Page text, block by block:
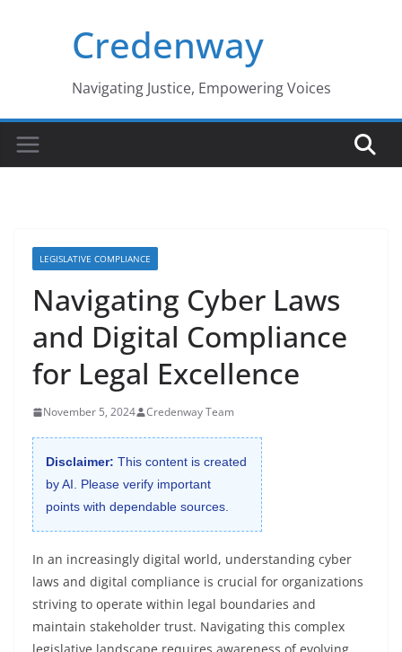
Credenway
Navigating Justice, Empowering Voices
LEGISLATIVE COMPLIANCE
Navigating Cyber Laws
and Digital Compliance
for Legal Excellence
November 5, 2024 Credenway Team
Disclaimer: This content is created
by AI. Please verify important
points with dependable sources.
In an increasingly digital world, understanding cyber
laws and digital compliance is crucial for organizations
striving to operate within legal boundaries and
maintain stakeholder trust. Navigating this complex